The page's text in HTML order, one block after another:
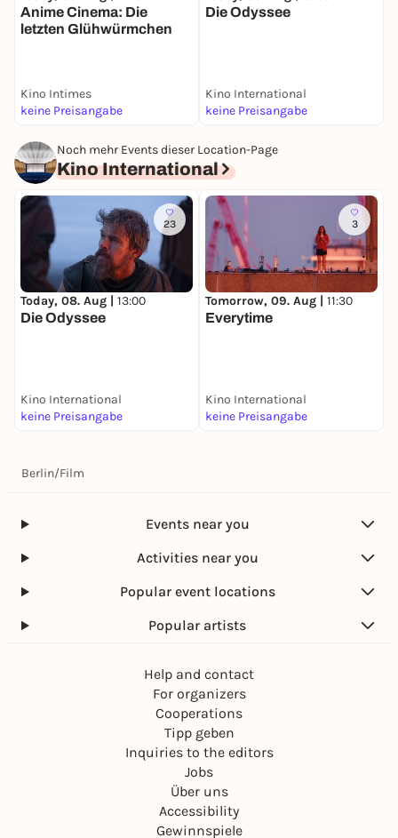
Anime Cinema: Die
letzten Glühwürmchen
Kino Intimes
keine Preisangabe
Die Odyssee
Kino International
keine Preisangabe
Noch mehr Events dieser Location-Page
Kino International
23
Today, 08. Aug | 13:00
Die Odyssee
Kino International
keine Preisangabe
3
Tomorrow, 09. Aug | 11:30
Everytime
Kino International
keine Preisangabe
Berlin/Film
Events near you
Activities near you
Popular event locations
Popular artists
Help and contact
For organizers
Cooperations
Tipp geben
Inquiries to the editors
Jobs
Über uns
Accessibility
Gewinnspiele